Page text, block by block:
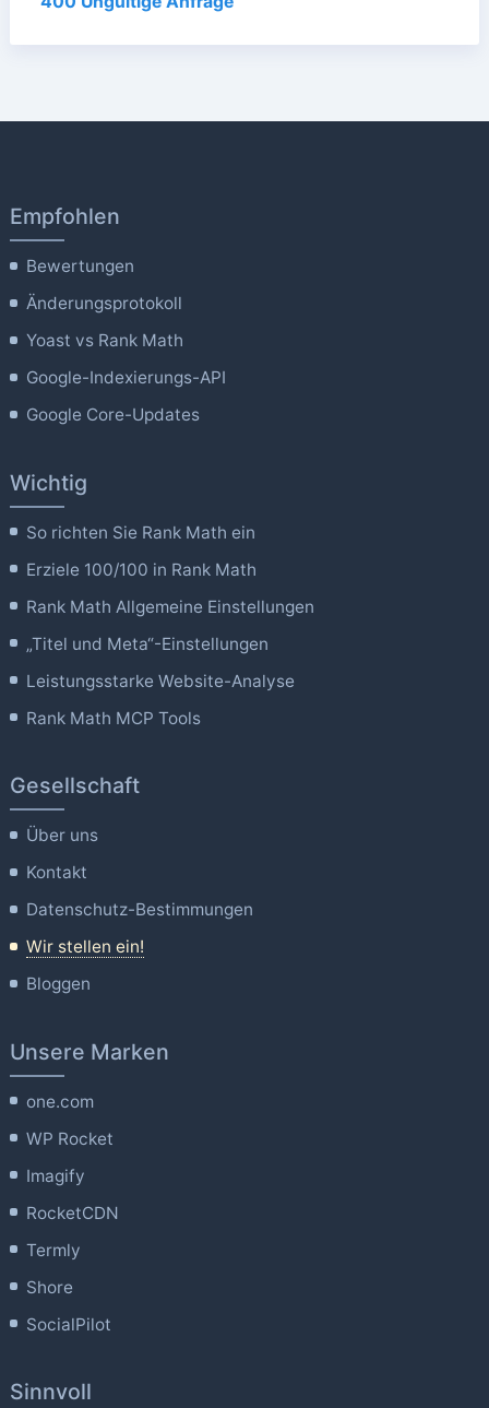
Empfohlen
Bewertungen
Änderungsprotokoll
Yoast vs Rank Math
Google-Indexierungs-API
Google Core-Updates
Wichtig
So richten Sie Rank Math ein
Erziele 100/100 in Rank Math
Rank Math Allgemeine Einstellungen
„Titel und Meta“-Einstellungen
Leistungsstarke Website-Analyse
Rank Math MCP Tools
Gesellschaft
Über uns
Kontakt
Datenschutz-Bestimmungen
Wir stellen ein!
Bloggen
Unsere Marken
one.com
WP Rocket
Imagify
RocketCDN
Termly
Shore
SocialPilot
Sinnvoll